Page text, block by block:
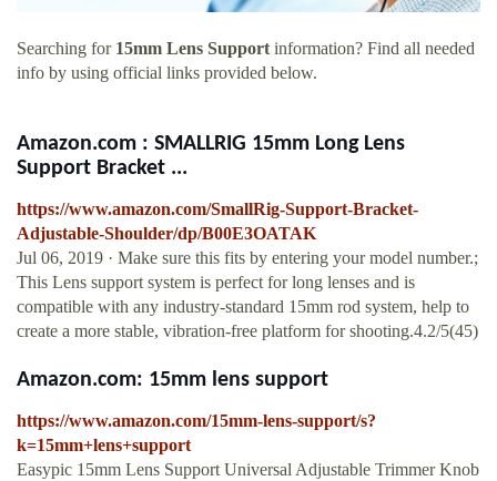
Searching for 15mm Lens Supportinformation? Find all needed
info by using official links provided below.
Amazon.com : SMALLRIG 15mm Long Lens
Support Bracket ...
https://www.amazon.com/SmallRig-Support-Bracket-
Adjustable-Shoulder/dp/B00E3OATAK
Jul 06, 2019 · Make sure this fits by entering your model number.;
This Lens support system is perfect for long lenses and is
compatible with any industry-standard 15mm rod system, help to
create a more stable, vibration-free platform for shooting.4.2/5(45)
Amazon.com: 15mm lens support
https://www.amazon.com/15mm-lens-support/s?
k=15mm+lens+support
Easypic 15mm Lens Support Universal Adjustable Trimmer Knob